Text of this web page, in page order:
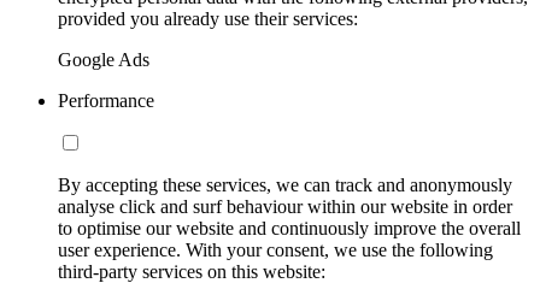
provided you already use their services:
Google Ads
Performance
By accepting these services, we can track and anonymously
analyse click and surf behaviour within our website in order
to optimise our website and continuously improve the overall
user experience. With your consent, we use the following
third-party services on this website: